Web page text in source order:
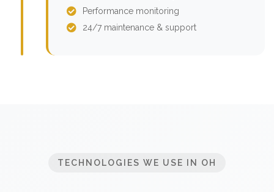
Performance monitoring
24/7 maintenance & support
TECHNOLOGIES WE USE IN OH